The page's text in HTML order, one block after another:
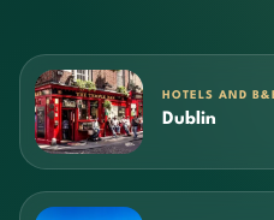
HOTELS AND
Dublin